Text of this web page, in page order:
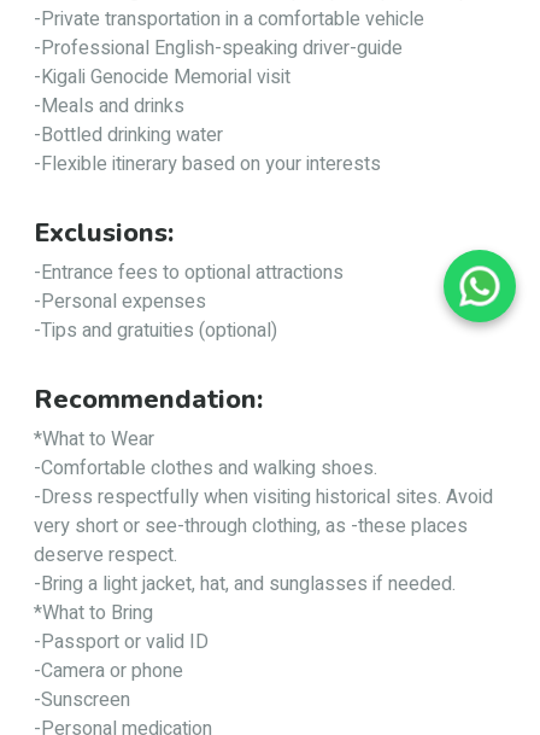
-Private transportation in a comfortable vehicle
-Professional English-speaking driver-guide
-Kigali Genocide Memorial visit
-Meals and drinks
-Bottled drinking water
-Flexible itinerary based on your interests
Exclusions:
-Entrance fees to optional attractions
-Personal expenses
-Tips and gratuities (optional)
Recommendation:
*What to Wear
-Comfortable clothes and walking shoes.
-Dress respectfully when visiting historical sites. Avoid
very short or see-through clothing, as -these places
deserve respect.
-Bring a light jacket, hat, and sunglasses if needed.
*What to Bring
-Passport or valid ID
-Camera or phone
-Sunscreen
-Personal medication